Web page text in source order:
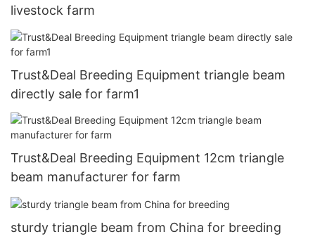
livestock farm
Trust&Deal Breeding Equipment triangle beam
directly sale for farm1
Trust&Deal Breeding Equipment 12cm triangle
beam manufacturer for farm
sturdy triangle beam from China for breeding